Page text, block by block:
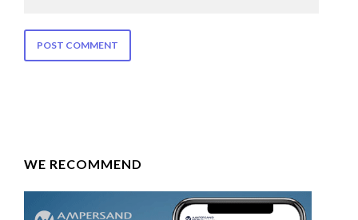
WE RECOMMEND